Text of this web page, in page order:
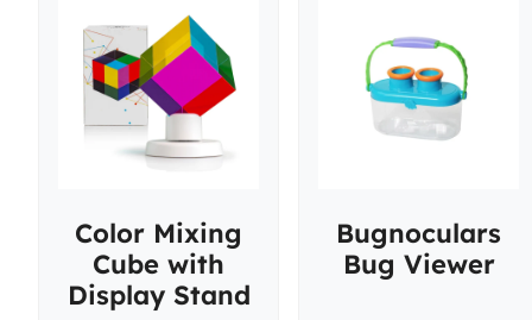
Color Mixing
Cube with
Display Stand
Bugnoculars
Bug Viewer